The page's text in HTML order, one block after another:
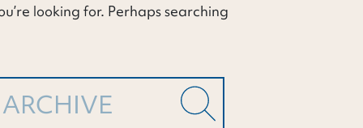
looking for. Perhaps searching